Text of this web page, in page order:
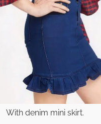
With denim mini skirt.